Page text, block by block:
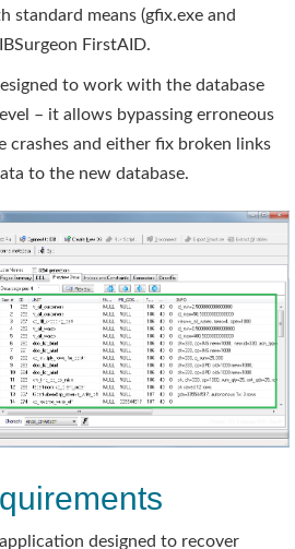
standard means (gfix.exe and
FirstAID.
to work with the database
– it allows bypassing erroneous
crashes and either fix broken links
to the new database.
designed to recover